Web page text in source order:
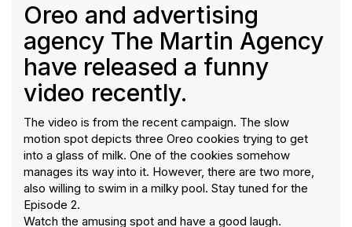
Oreo and advertising
agency The Martin Agency
have released a funny
video recently.
The video is from the recent campaign. The slow
motion spot depicts three Oreo cookies trying to get
into a glass of milk. One of the cookies somehow
manages its way into it. However, there are two more,
also willing to swim in a milky pool. Stay tuned for the
Episode 2.
Watch the amusing spot and have a good laugh.